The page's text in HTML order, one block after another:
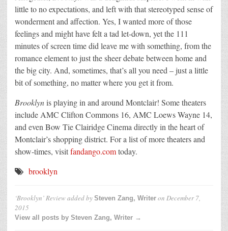
little to no expectations, and left with that stereotyped sense of
wonderment and affection. Yes, I wanted more of those
feelings and might have felt a tad let-down, yet the 111
minutes of screen time did leave me with something, from the
romance element to just the sheer debate between home and
the big city. And, sometimes, that’s all you need – just a little
bit of something, no matter where you get it from.
Brooklynis playing in and around Montclair! Some theaters
include AMC Clifton Commons 16, AMC Loews Wayne 14,
and even Bow Tie Clairidge Cinema directly in the heart of
Montclair’s shopping district. For a list of more theaters and
show-times, visitfandango.comtoday.
brooklyn
‘Brooklyn’ Reviewadded by Steven Zang, Writer on December 7,
2015
View all posts by Steven Zang, Writer →